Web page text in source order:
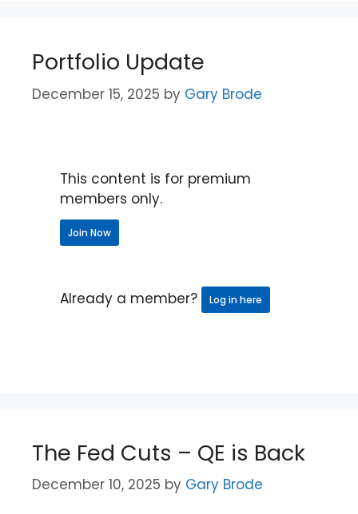
Portfolio Update
December 15, 2025 by Gary Brode
This content is for premium
members only.
Join Now
Already a member? Log in here
The Fed Cuts – QE is Back
December 10, 2025 by Gary Brode